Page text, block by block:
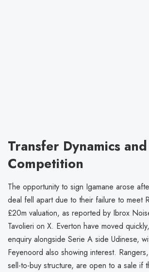
Transfer Dynamics and
Competition
The opportunity to sign Igamane arose
deal fell apart due to their failure to meet
£20m valuation, as reported by Ibrox
Tavolieri on X. Everton have moved
enquiry alongside Serie A side Udinese,
Feyenoord also showing interest.
sell-to-buy structure, are open to a sale if